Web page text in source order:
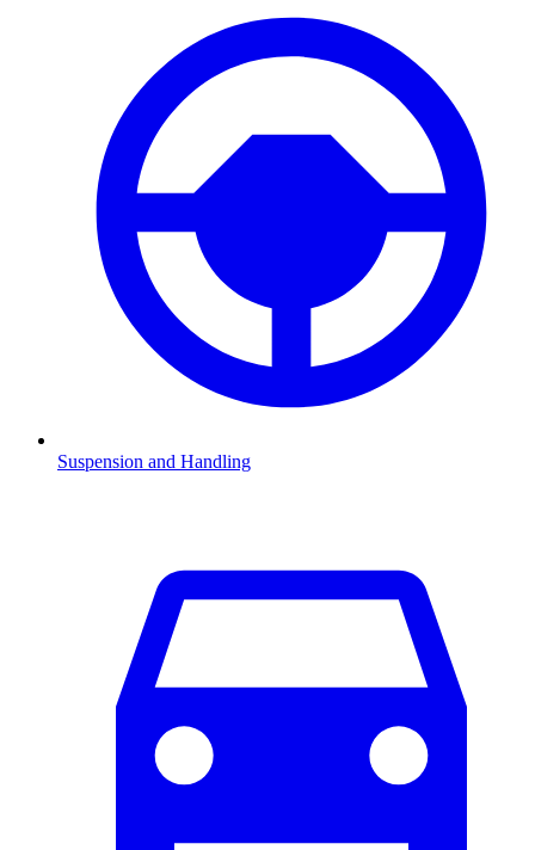
Suspension and Handling